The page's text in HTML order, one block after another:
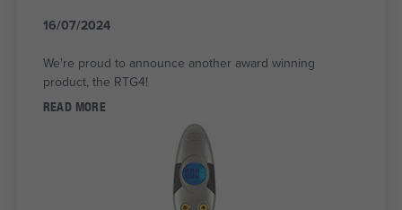
16/07/2024
We're proud to announce another award winning
product, the RTG4!
READ MORE